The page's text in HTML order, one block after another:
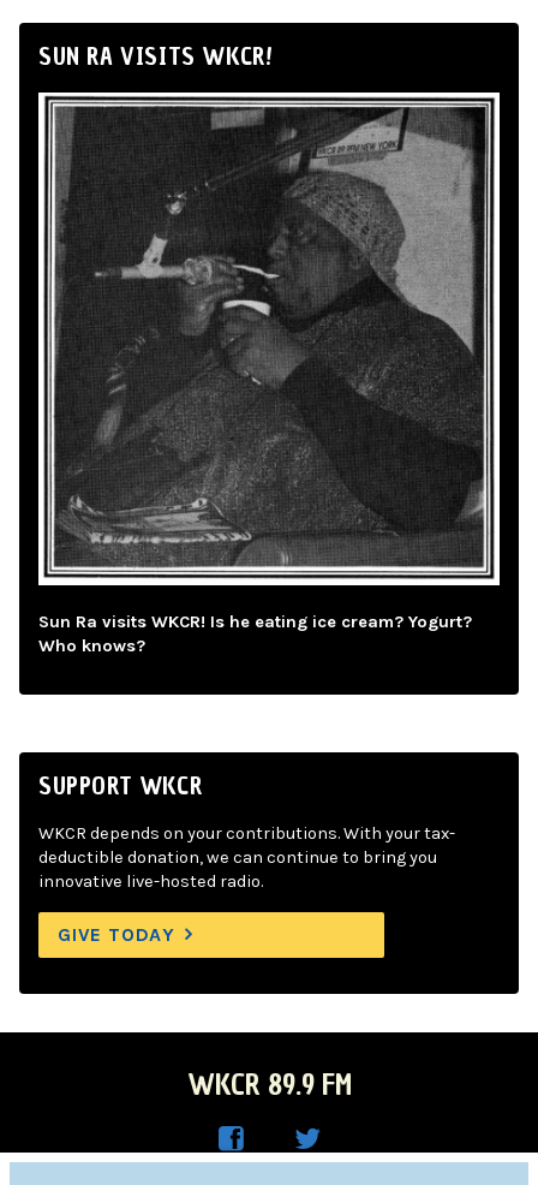
SUN RA VISITS WKCR!
Sun Ra visits WKCR! Is he eating ice cream? Yogurt?
Who knows?
SUPPORT WKCR
WKCR depends on your contributions. With your tax-
deductible donation, we can continue to bring you
innovative live-hosted radio.
GIVE TODAY
WKCR 89.9 FM